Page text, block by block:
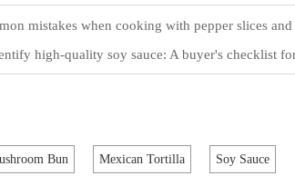
mistakes when cooking with pepper slices
high-quality soy sauce: A buyer's checklist
Bun Mexican Tortilla Soy Sauce